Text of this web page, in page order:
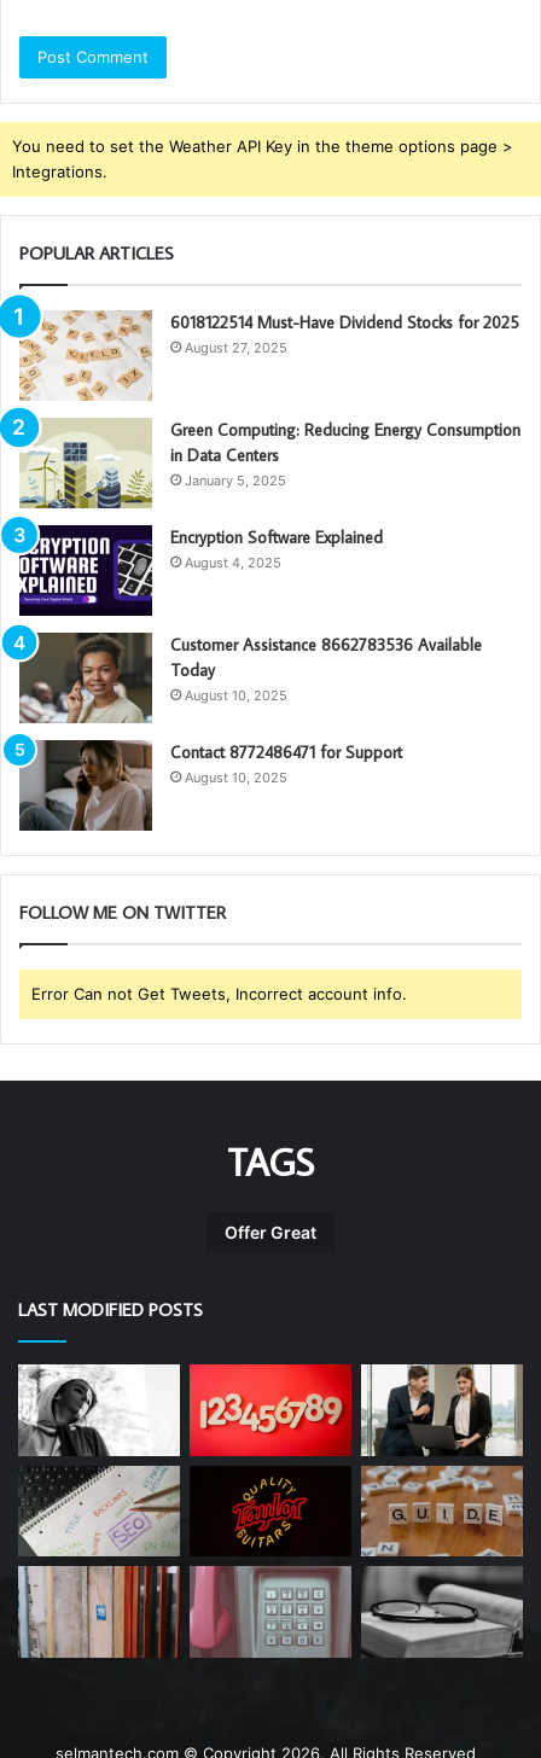
You need to set the Weather API Key in the theme options page >
Integrations.
POPULAR ARTICLES
6018122514 Must-Have Dividend Stocks for 2025
August 27, 2025
Green Computing: Reducing Energy Consumption
in Data Centers
January 5, 2025
Encryption Software Explained
August 4, 2025
Customer Assistance 8662783536 Available
Today
August 10, 2025
Contact 8772486471 for Support
August 10, 2025
FOLLOW ME ON TWITTER
Error Can not Get Tweets, Incorrect account info.
TAGS
Offer Great
LAST MODIFIED POSTS
selmantech.com © Copyright 2026, All Rights Reserved